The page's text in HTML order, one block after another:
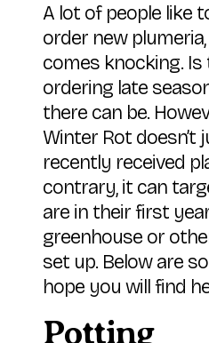
A lot of people like
order new
comes knocking. Is
ordering late
there can be.
Winter Rot doesn’t
recently received
contrary, it can
are in their first
greenhouse or
set up. Below are
hope you will find
Potting